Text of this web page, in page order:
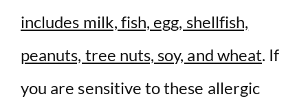
includes milk, fish, egg, shellfish,
peanuts, tree nuts, soy, and wheat. If
you are sensitive to these allergic